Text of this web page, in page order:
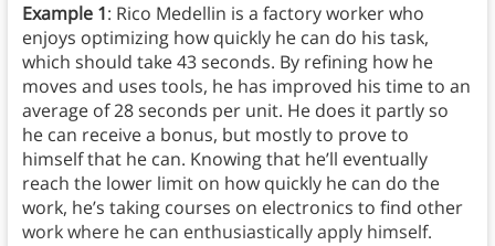
Example 1: Rico Medellin is a factory worker who
enjoys optimizing how quickly he can do his task,
which should take 43 seconds. By refining how he
moves and uses tools, he has improved his time to an
average of 28 seconds per unit. He does it partly so
he can receive a bonus, but mostly to prove to
himself that he can. Knowing that he’ll eventually
reach the lower limit on how quickly he can do the
work, he’s taking courses on electronics to find other
work where he can enthusiastically apply himself.